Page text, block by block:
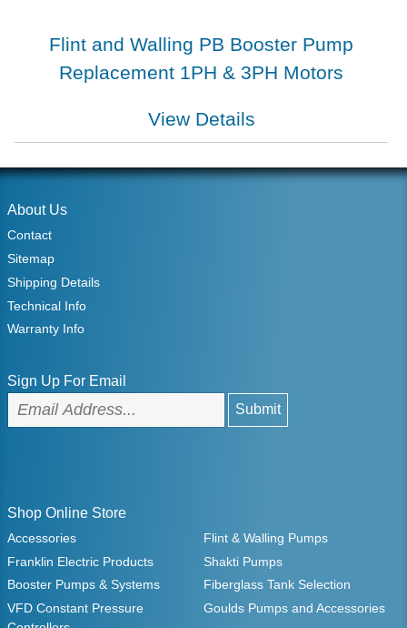
Flint and Walling PB Booster Pump
Replacement 1PH & 3PH Motors
View Details
About Us
Contact
Sitemap
Shipping Details
Technical Info
Warranty Info
Sign Up For Email
Shop Online Store
Accessories
Flint & Walling Pumps
Franklin Electric Products
Shakti Pumps
Booster Pumps & Systems
Fiberglass Tank Selection
VFD Constant Pressure
Goulds Pumps and Accessories